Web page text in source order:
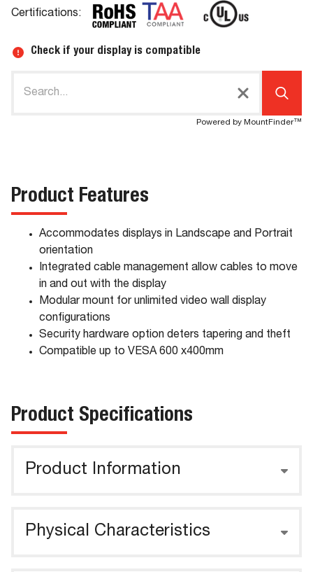
Certifications:
Check if your display is compatible
Powered by MountFinder™
Product Features
Accommodates displays in Landscape and Portrait
orientation
Integrated cable management allow cables to move
in and out with the display
Modular mount for unlimited video wall display
configurations
Security hardware option deters tapering and theft
Compatible up to VESA 600 x400mm
Product Specifications
Product Information
Physical Characteristics